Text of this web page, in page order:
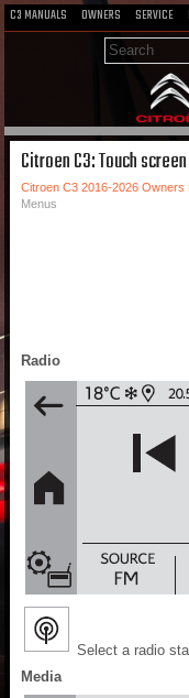
C3 MANUALS OWNERS SERVICE
Citroen C3: Touch
Citroen C3 2016-2026 Owners
Menus
Radio
Select a radio
Media